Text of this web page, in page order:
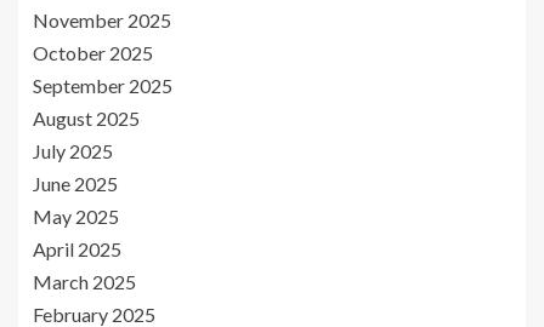
November 2025
October 2025
September 2025
August 2025
July 2025
June 2025
May 2025
April 2025
March 2025
February 2025